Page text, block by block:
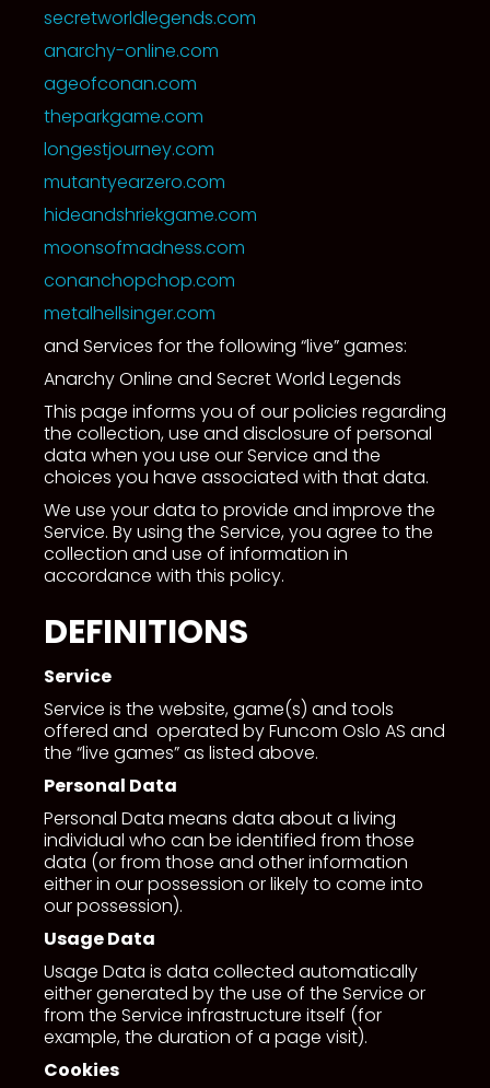
secretworldlegends.com
anarchy-online.com
ageofconan.com
theparkgame.com
longestjourney.com
mutantyearzero.com
hideandshriekgame.com
moonsofmadness.com
conanchopchop.com
metalhellsinger.com
and Services for the following “live” games:
Anarchy Online and Secret World Legends
This page informs you of our policies regarding
the collection, use and disclosure of personal
data when you use our Service and the
choices you have associated with that data.
We use your data to provide and improve the
Service. By using the Service, you agree to the
collection and use of information in
accordance with this policy.
DEFINITIONS
Service
Service is the website, game(s) and tools
offered and operated by Funcom Oslo AS and
the “live games” as listed above.
Personal Data
Personal Data means data about a living
individual who can be identified from those
data (or from those and other information
either in our possession or likely to come into
our possession).
Usage Data
Usage Data is data collected automatically
either generated by the use of the Service or
from the Service infrastructure itself (for
example, the duration of a page visit).
Cookies